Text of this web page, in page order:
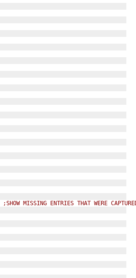
;SHOW MISSING ENTRIES THAT WERE